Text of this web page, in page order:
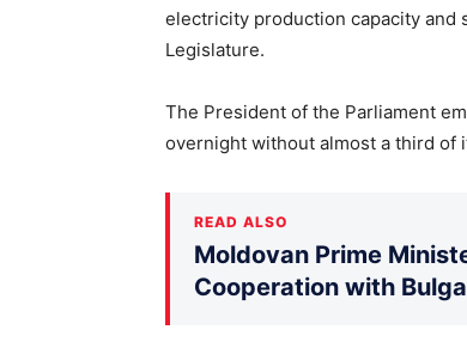
electricity production capacity and
Legislature.
The President of the Parliament
overnight without almost a third of
READ ALSO
Moldovan Prime
Cooperation with